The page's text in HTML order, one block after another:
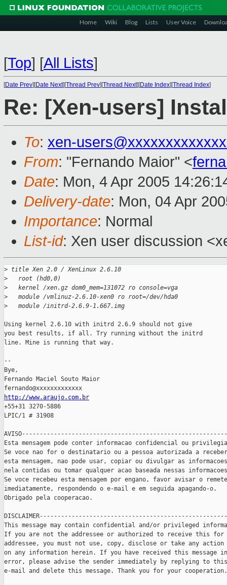
Home Wiki Blog Lists User Voice
[Top] [All Lists]
[Date Prev][Date Next][Thread Prev][Thread Next][Date Index][Thread Index]
Re: [Xen-users]
To: xen-
From: "Fernando Maior" <
Date: Mon, 4 Apr 2005
Delivery-date: Mon, 04 Apr
Importance: Normal
List-id: Xen user discussion
> title Xen 2.0 / XenLinux 2.6.10
>
   root (hd0,0)
>
   kernel /xen.gz dom0_mem=131072 ro console=vga
>
   module /vmlinuz-2.6.10-xen0 ro root=/dev/hda0
>
   module /initrd-2.6.9-1.667.img
Using kernel 2.6.10 with initrd 2.6.9 should not give
you best results, if all. Try running without the initrd
line. Mine is running that way.
--
Bye,
Fernando Maciel Souto Maior
http://www.araujo.com.br
+55+31 3270-5886
LPIC/1 # 31908
Esta mensagem pode conter informacao confidencial ou
Se voce nao for o destinatario ou a pessoa autorizada a receber
esta mensagem, nao pode usar, copiar ou divulgar as informacoes
nela contidas ou tomar qualquer acao baseada nessas
Se voce recebeu esta mensagem por engano, favor avisar o
imediatamente, respondendo o e-mail e em seguida apagando-o.
Obrigado pela cooperacao.
This message may contain confidential and/or privileged
If you are not the addressee or authorized to receive this for
addressee, you must not use, copy, disclose or take any action
on any information herein. If you have received this message in
error, please advise the sender immediately by replying to this
e-mail and delete this message. Thank you for your cooperation.